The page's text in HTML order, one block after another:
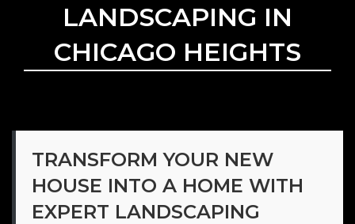
LANDSCAPING IN
CHICAGO HEIGHTS
TRANSFORM YOUR NEW
HOUSE INTO A HOME WITH
EXPERT LANDSCAPING